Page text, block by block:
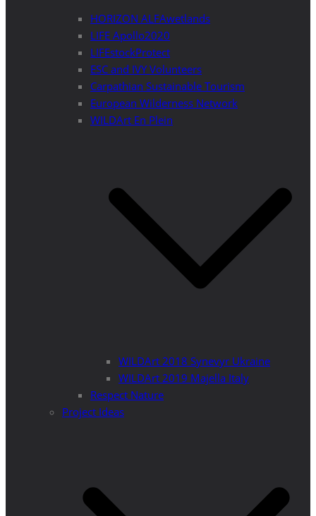
HORIZON ALFAwetlands
LIFE Apollo2020
LIFEstockProtect
ESC and IVY Volunteers
Carpathian Sustainable Tourism
European Wilderness Network
WILDArt En Plein
WILDArt 2018 Synevyr Ukraine
WILDArt 2019 Majella Italy
Respect Nature
Project Ideas